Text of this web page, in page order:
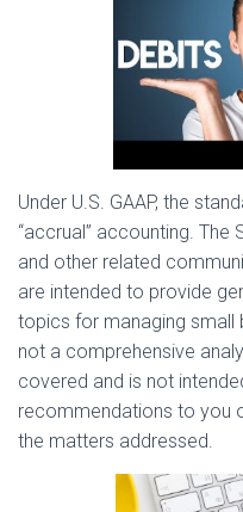
Under U.S. GAAP, the
“accrual” accounting.
and other related
are intended to provide
topics for managing small
not a comprehensive
covered and is not
recommendations to you
the matters addressed.